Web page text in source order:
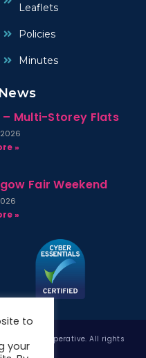
Leaflets
Policies
Minutes
– Multi-Storey Flats
»
Fair Weekend
»
Co-operative. All rights
to
your